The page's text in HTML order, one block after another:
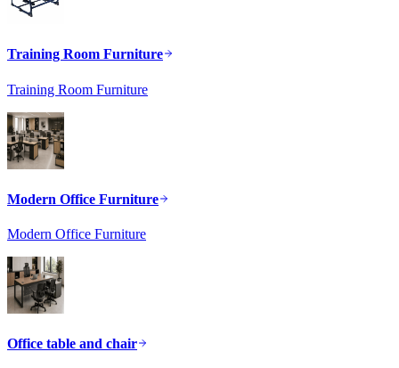
Training Room Furniture
Training Room Furniture
Modern Office Furniture
Modern Office Furniture
Office table and chair